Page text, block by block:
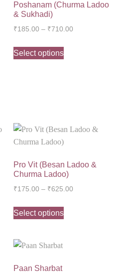
Poshanam (Churma Ladoo
& Sukhadi)
₹185.00 – ₹710.00
Select options
Pro Vit (Besan Ladoo &
Churma Ladoo)
₹175.00 – ₹625.00
Select options
Paan Sharbat